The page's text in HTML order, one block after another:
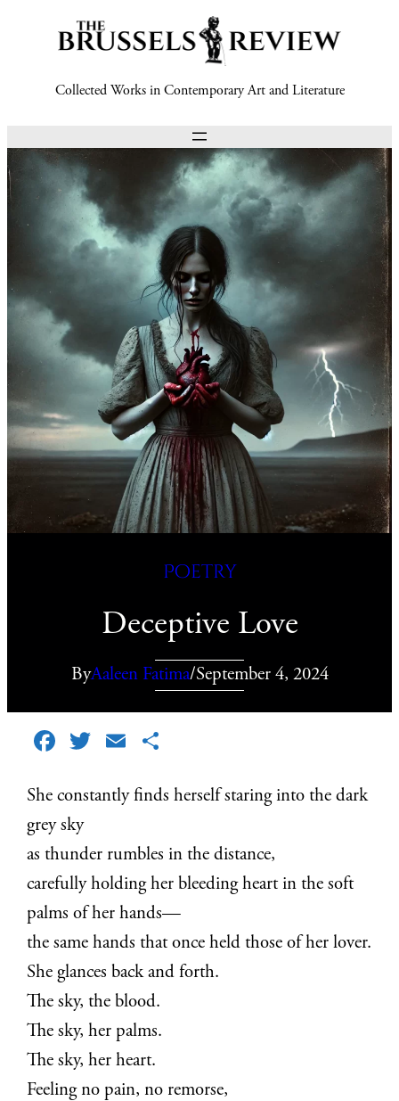
Collected Works in Contemporary Art and Literature
Poetry
Deceptive Love
ByAaleen Fatima/September 4, 2024
Facebook
TwitterEmail
She constantly finds herself staring into the dark
grey sky
as thunder rumbles in the distance,
carefully holding her bleeding heart in the soft
palms of her hands—
the same hands that once held those of her lover.
She glances back and forth.
The sky, the blood.
The sky, her palms.
The sky, her heart.
Feeling no pain, no remorse,